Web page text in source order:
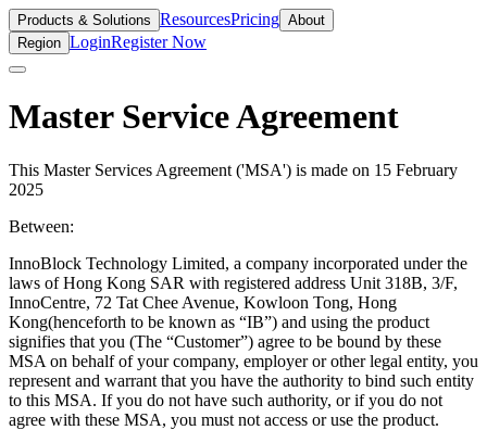
Products & Solutions ResourcesPricing About
Region LoginRegister Now
Master Service Agreement
This Master Services Agreement ('MSA') is made on 15 February
2025
Between:
InnoBlock Technology Limited, a company incorporated under the
laws of Hong Kong SAR with registered address Unit 318B, 3/F,
InnoCentre, 72 Tat Chee Avenue, Kowloon Tong, Hong
Kong(henceforth to be known as “IB”) and using the product
signifies that you (The “Customer”) agree to be bound by these
MSA on behalf of your company, employer or other legal entity, you
represent and warrant that you have the authority to bind such entity
to this MSA. If you do not have such authority, or if you do not
agree with these MSA, you must not access or use the product.